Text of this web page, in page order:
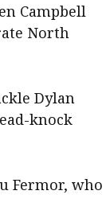
Campbell
North
Dylan
knock
Fermor, who